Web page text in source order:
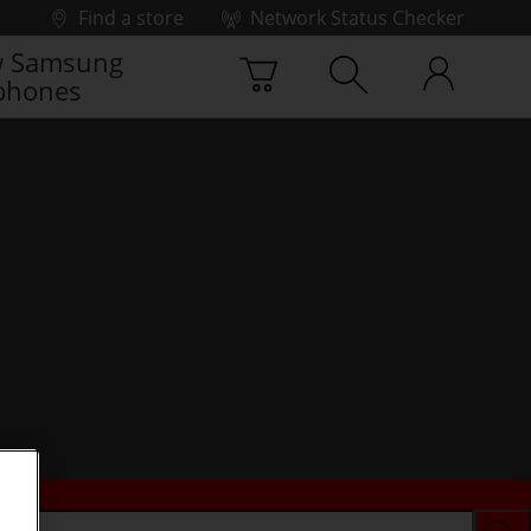
Find a store
Network Status Checker
Samsung